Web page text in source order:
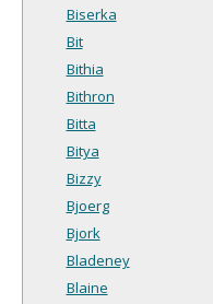
Biserka
Bit
Bithia
Bithron
Bitta
Bitya
Bizzy
Bjoerg
Bjork
Bladeney
Blaine